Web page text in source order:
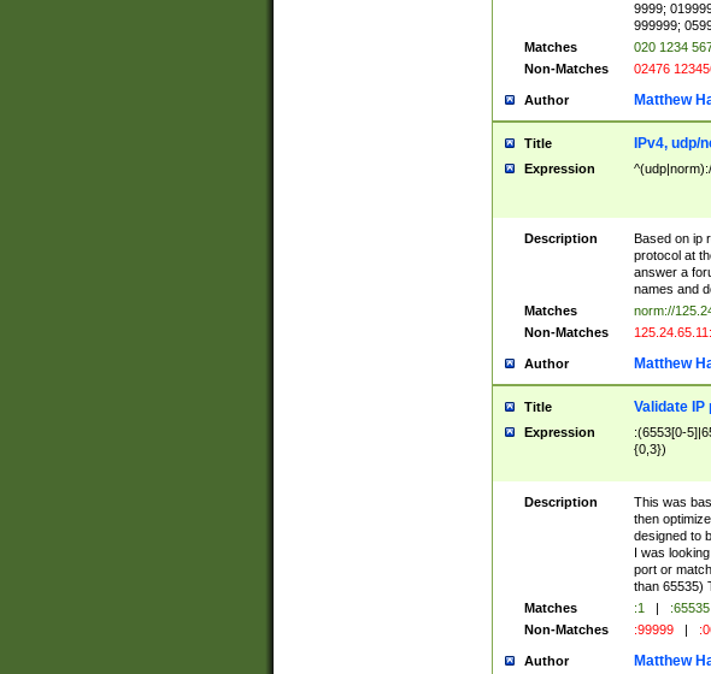
9999;
999999;
Matches
020 1234
Non-Matches
02476
Author Matthew
Title IPv4, udp/
Expression
Description
Based on ip
protocol at
answer a
names and
Matches
norm://
Non-Matches
Author Matthew
Title Validate IP
Expression
:(6553[0-
{0,3})
Description
This was
then
designed to
I was
port or
than 65535)
Matches
:1 | :65535
Non-Matches
:99999 |
Author Matthew